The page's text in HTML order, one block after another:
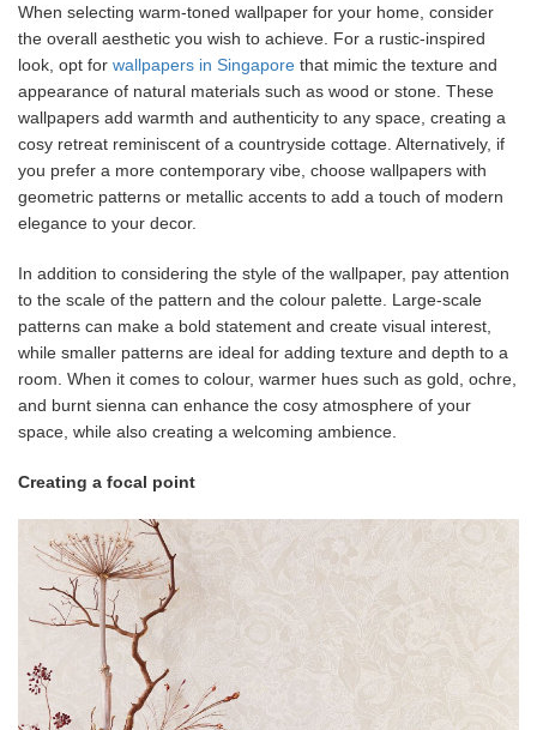
When selecting warm-toned wallpaper for your home, consider
the overall aesthetic you wish to achieve. For a rustic-inspired
look, opt for wallpapers in Singapore that mimic the texture and
appearance of natural materials such as wood or stone. These
wallpapers add warmth and authenticity to any space, creating a
cosy retreat reminiscent of a countryside cottage. Alternatively, if
you prefer a more contemporary vibe, choose wallpapers with
geometric patterns or metallic accents to add a touch of modern
elegance to your decor.
In addition to considering the style of the wallpaper, pay attention
to the scale of the pattern and the colour palette. Large-scale
patterns can make a bold statement and create visual interest,
while smaller patterns are ideal for adding texture and depth to a
room. When it comes to colour, warmer hues such as gold, ochre,
and burnt sienna can enhance the cosy atmosphere of your
space, while also creating a welcoming ambience.
Creating a focal point